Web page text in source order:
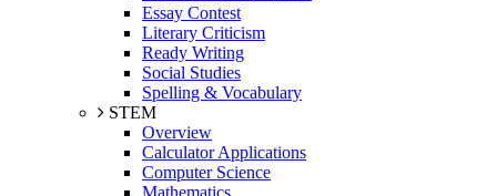
Essay Contest
Literary Criticism
Ready Writing
Social Studies
Spelling & Vocabulary
STEM
Overview
Calculator Applications
Computer Science
Mathematics